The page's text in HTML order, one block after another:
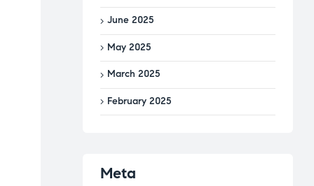
June 2025
May 2025
March 2025
February 2025
Meta